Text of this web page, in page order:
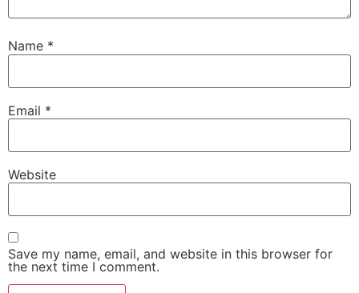
Name *
Email *
Website
Save my name, email, and website in this browser for
the next time I comment.